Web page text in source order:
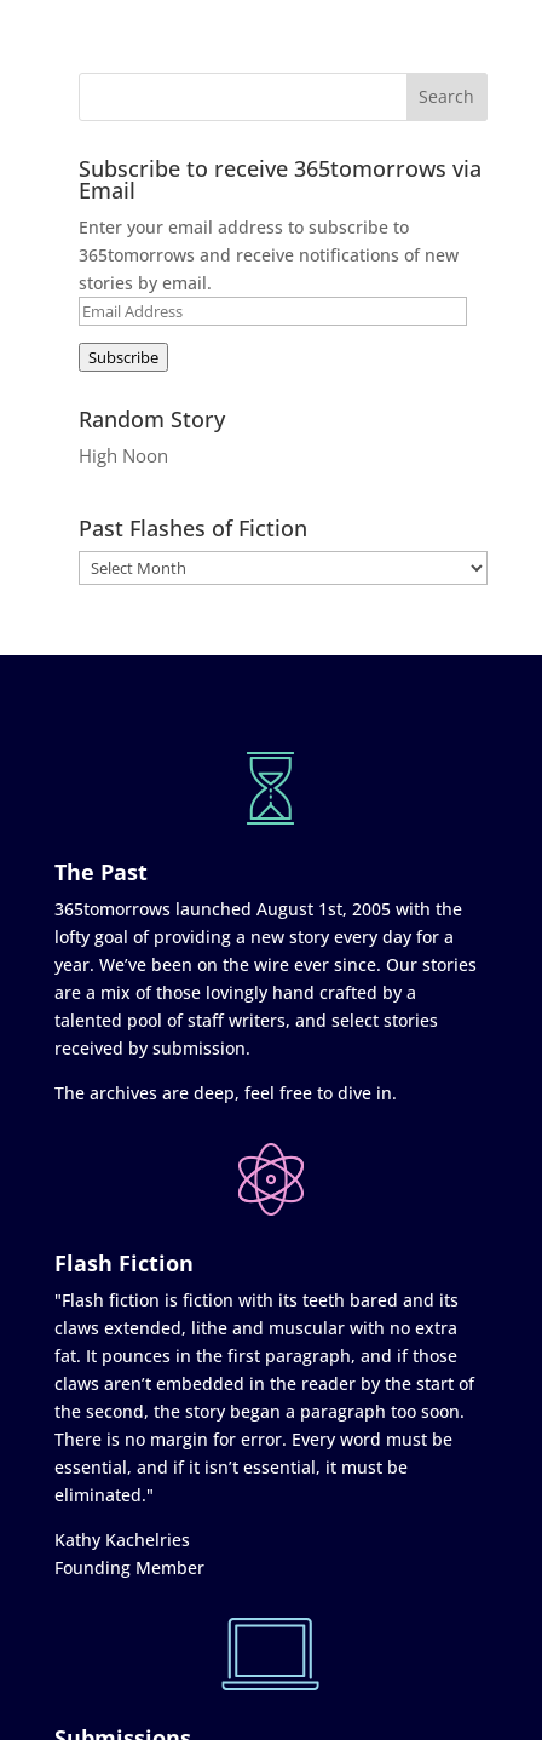
Subscribe to receive 365tomorrows via
Email
Enter your email address to subscribe to
365tomorrows and receive notifications of new
stories by email.
Email
Subscribe
Random Story
High Noon
Past Flashes of Fiction
The Past
365tomorrows launched August 1st, 2005 with the
lofty goal of providing a new story every day for a
year. We’ve been on the wire ever since. Our stories
are a mix of those lovingly hand crafted by a
talented pool of staff writers, and select stories
received by submission.
The archives are deep, feel free to dive in.
Flash Fiction
"Flash fiction is fiction with its teeth bared and its
claws extended, lithe and muscular with no extra
fat. It pounces in the first paragraph, and if those
claws aren’t embedded in the reader by the start of
the second, the story began a paragraph too soon.
There is no margin for error. Every word must be
essential, and if it isn’t essential, it must be
eliminated."
Kathy Kachelries
Founding Member